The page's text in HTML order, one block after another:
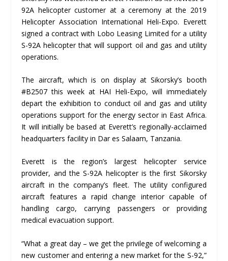
92A helicopter customer at a ceremony at the 2019
Helicopter Association International Heli-Expo. Everett
signed a contract with Lobo Leasing Limited for a utility
S-92A helicopter that will support oil and gas and utility
operations.
The aircraft, which is on display at Sikorsky’s booth
#B2507 this week at HAI Heli-Expo, will immediately
depart the exhibition to conduct oil and gas and utility
operations support for the energy sector in East Africa.
It will initially be based at Everett’s regionally-acclaimed
headquarters facility in Dar es Salaam, Tanzania.
Everett is the region’s largest helicopter service
provider, and the S-92A helicopter is the first Sikorsky
aircraft in the company’s fleet. The utility configured
aircraft features a rapid change interior capable of
handling cargo, carrying passengers or providing
medical evacuation support.
“What a great day – we get the privilege of welcoming a
new customer and entering a new market for the S-92,”